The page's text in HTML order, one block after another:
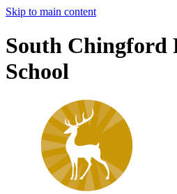
Skip to main content
South Chingford
School